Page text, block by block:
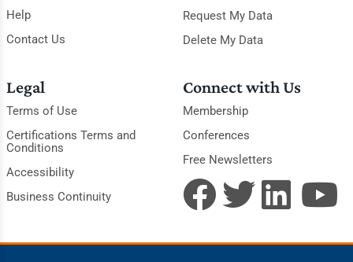
Help
Contact Us
Request My Data
Delete My Data
Legal
Terms of Use
Certifications Terms and
Conditions
Accessibility
Business Continuity
Connect with Us
Membership
Conferences
Free Newsletters